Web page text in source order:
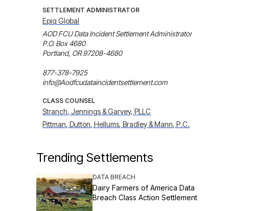
SETTLEMENT ADMINISTRATOR
Epiq Global
AOD FCU Data Incident Settlement Administrator
P.O. Box 4680
Portland, OR 97208-4680
877-378-7925
info@Aodfcudataincidentsettlement.com
CLASS COUNSEL
Stranch, Jennings & Garvey, PLLC
Pittman, Dutton, Hellums, Bradley & Mann, P.C.
Trending Settlements
DATA BREACH
Dairy Farmers of America Data
Breach Class Action Settlement